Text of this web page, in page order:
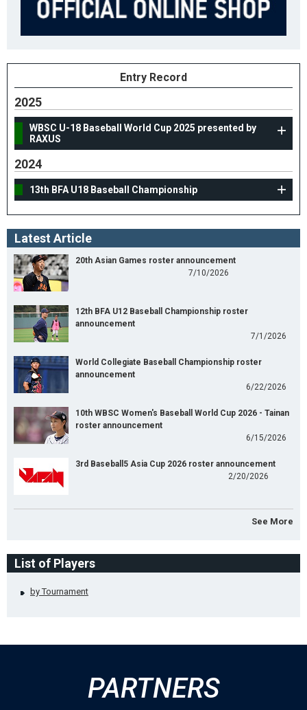
Entry Record
2025
WBSC U-18 Baseball World Cup 2025 presented by
RAXUS
2024
13th BFA U18 Baseball Championship
Latest Article
20th Asian Games roster announcement
7/10/2026
12th BFA U12 Baseball Championship roster
announcement
7/1/2026
World Collegiate Baseball Championship roster
announcement
6/22/2026
10th WBSC Women's Baseball World Cup 2026 - Tainan
roster announcement
6/15/2026
3rd Baseball5 Asia Cup 2026 roster announcement
2/20/2026
See More
List of Players
by Tournament
PARTNERS